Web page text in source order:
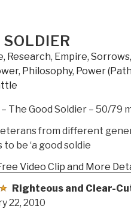
Research, Empire,
, Philosophy, Power
The Good Soldier – 50/79
from different
to be ‘a good soldie
Video Clip and More
Righteous and Clear-
22, 2010